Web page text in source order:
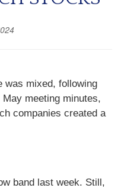
was mixed, following
meeting minutes,
companies created a
band last week. Still,